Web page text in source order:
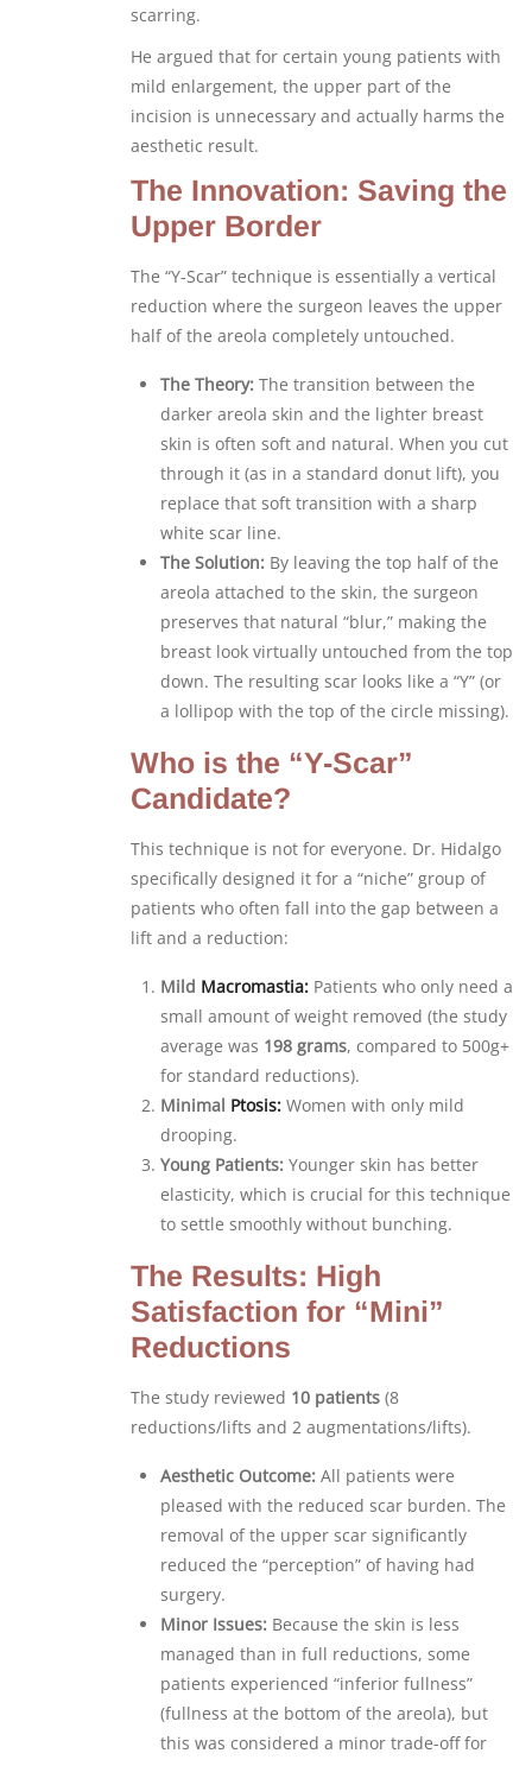
scarring.
He argued that for certain young patients with
mild enlargement, the upper part of the
incision is unnecessary and actually harms the
aesthetic result.
The Innovation: Saving the
Upper Border
The “Y-Scar” technique is essentially a vertical
reduction where the surgeon leaves the upper
half of the areola completely untouched.
The Theory: The transition between the
darker areola skin and the lighter breast
skin is often soft and natural. When you cut
through it (as in a standard donut lift), you
replace that soft transition with a sharp
white scar line.
The Solution: By leaving the top half of the
areola attached to the skin, the surgeon
preserves that natural “blur,” making the
breast look virtually untouched from the top
down. The resulting scar looks like a “Y” (or
a lollipop with the top of the circle missing).
Who is the “Y-Scar”
Candidate?
This technique is not for everyone. Dr. Hidalgo
specifically designed it for a “niche” group of
patients who often fall into the gap between a
lift and a reduction:
Mild Macromastia: Patients who only need a
small amount of weight removed (the study
average was 198 grams, compared to 500g+
for standard reductions).
Minimal Ptosis: Women with only mild
drooping.
Young Patients: Younger skin has better
elasticity, which is crucial for this technique
to settle smoothly without bunching.
The Results: High
Satisfaction for “Mini”
Reductions
The study reviewed 10 patients (8
reductions/lifts and 2 augmentations/lifts).
Aesthetic Outcome: All patients were
pleased with the reduced scar burden. The
removal of the upper scar significantly
reduced the “perception” of having had
surgery.
Minor Issues: Because the skin is less
managed than in full reductions, some
patients experienced “inferior fullness”
(fullness at the bottom of the areola), but
this was considered a minor trade-off for